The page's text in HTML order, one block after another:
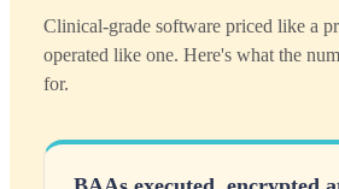
Clinical-grade software priced like a
operated like one. Here's what the
for.